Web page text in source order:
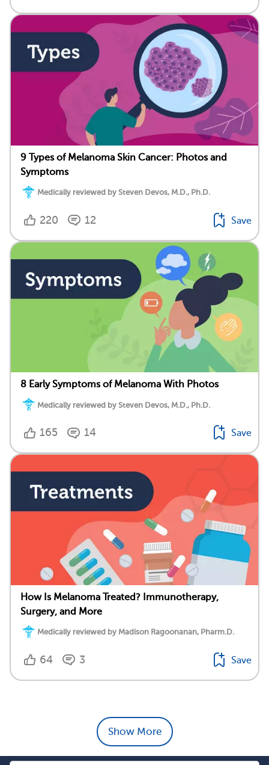
9 Types of Melanoma Skin Cancer: Photos and
Symptoms
Medically reviewed by Steven Devos, M.D., Ph.D.
220 12 Save
8 Early Symptoms of Melanoma With Photos
Medically reviewed by Steven Devos, M.D., Ph.D.
165 14 Save
How Is Melanoma Treated? Immunotherapy,
Surgery, and More
Medically reviewed by Madison Ragoonanan, Pharm.D.
64 3 Save
Show More